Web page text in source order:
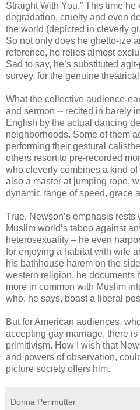
Straight With You.” This time
degradation, cruelty and even
the world (depicted in cleverly
So not only does he ghetto-ize
reference, he relies almost
Sad to say, he’s substituted
survey, for the genuine
What the collective audience-
and sermon -- recited in barely
English by the actual dancing
neighborhoods. Some of them
performing their gestural
others resort to pre-recorded
who cleverly combines a kind
also a master at jumping rope,
dynamic range of speed, grace
True, Newson’s emphasis
Muslim world’s taboo against
heterosexuality – he even
for enjoying a habitat with wife
his bathhouse harem on the
western religion, he documents
more in common with Muslim
who, he says, boast a liberal
But for American audiences,
accepting gay marriage, there
primitivism. How I wish that
and powers of observation,
picture society offers him.
Donna Perlmutter